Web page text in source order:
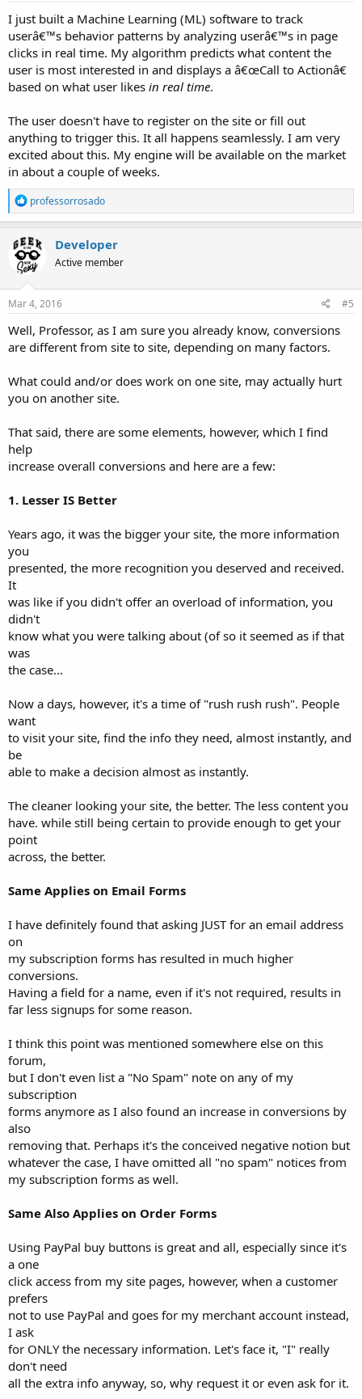
I just built a Machine Learning (ML) software to track
userâ€™s behavior patterns by analyzing userâ€™s in page
clicks in real time. My algorithm predicts what content the
user is most interested in and displays a â€œCall to Actionâ€
based on what user likes in real time.
The user doesn't have to register on the site or fill out
anything to trigger this. It all happens seamlessly. I am very
excited about this. My engine will be available on the market
in about a couple of weeks.
R
e
a
c
t
i
o
n
s
professorrosado
Developer
Active member
Mar 4, 2016 #5
Well, Professor, as I am sure you already know, conversions
are different from site to site, depending on many factors.
What could and/or does work on one site, may actually hurt
you on another site.
That said, there are some elements, however, which I find
help
increase overall conversions and here are a few:
1. Lesser IS Better
Years ago, it was the bigger your site, the more information
you
presented, the more recognition you deserved and received.
It
was like if you didn't offer an overload of information, you
didn't
know what you were talking about (of so it seemed as if that
was
the case...
Now a days, however, it's a time of "rush rush rush". People
want
to visit your site, find the info they need, almost instantly, and
be
able to make a decision almost as instantly.
The cleaner looking your site, the better. The less content you
have. while still being certain to provide enough to get your
point
across, the better.
Same Applies on Email Forms
I have definitely found that asking JUST for an email address
on
my subscription forms has resulted in much higher
conversions.
Having a field for a name, even if it's not required, results in
far less signups for some reason.
I think this point was mentioned somewhere else on this
forum,
but I don't even list a "No Spam" note on any of my
subscription
forms anymore as I also found an increase in conversions by
also
removing that. Perhaps it's the conceived negative notion but
whatever the case, I have omitted all "no spam" notices from
my subscription forms as well.
Same Also Applies on Order Forms
Using PayPal buy buttons is great and all, especially since it's
a one
click access from my site pages, however, when a customer
prefers
not to use PayPal and goes for my merchant account instead,
I ask
for ONLY the necessary information. Let's face it, "I" really
don't need
all the extra info anyway, so, why request it or even ask for it.